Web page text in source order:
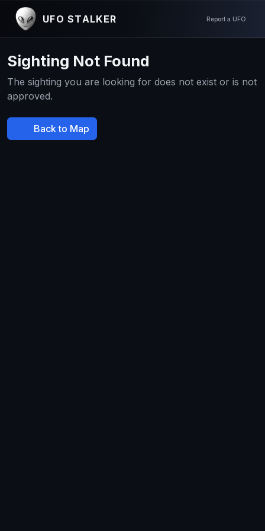
UFO STALKER Report a UFO
Sighting Not Found
The sighting you are looking for does not exist or is not
approved.
Back to Map